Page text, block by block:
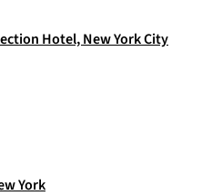
Hotel, New York City
York